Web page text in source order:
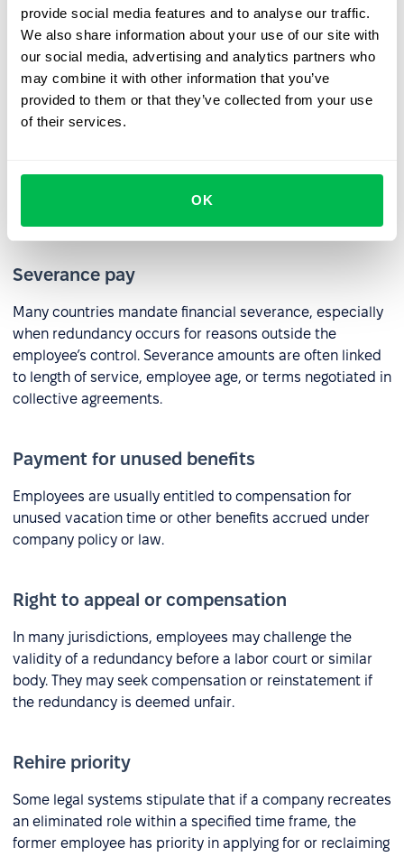
provide social media features and to analyse our traffic.
We also share information about your use of our site with
our social media, advertising and analytics partners who
may combine it with other information that you’ve
provided to them or that they’ve collected from your use
of their services.
OK
depend on the country’s labor laws, but several
principles are common across most legal systems and
HR practices:
Notice period
appropriate notice period or pay in lieu of notice. The
length of notice typically depends on the employee’s
Severance pay
Many countries mandate financial severance, especially
when redundancy occurs for reasons outside the
employee’s control. Severance amounts are often linked
to length of service, employee age, or terms negotiated in
collective agreements.
Payment for unused benefits
Employees are usually entitled to compensation for
unused vacation time or other benefits accrued under
company policy or law.
Right to appeal or compensation
In many jurisdictions, employees may challenge the
validity of a redundancy before a labor court or similar
body. They may seek compensation or reinstatement if
the redundancy is deemed unfair.
Rehire priority
Some legal systems stipulate that if a company recreates
an eliminated role within a specified time frame, the
former employee has priority in applying for or reclaiming